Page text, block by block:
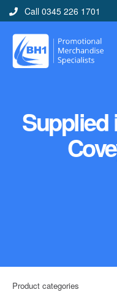
Call 0345 226 1701
Supplied
Product categories